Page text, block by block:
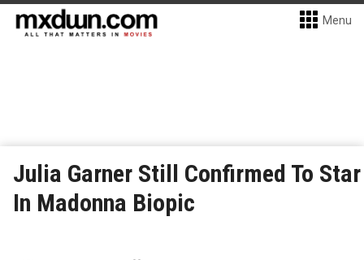
Menu
Julia Garner Still Confirmed To Star
In Madonna Biopic